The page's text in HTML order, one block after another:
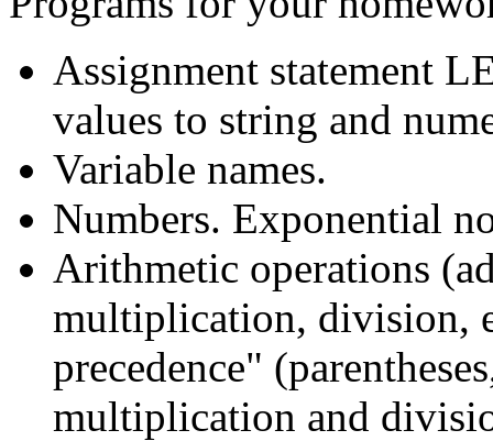
Assignment statement
values to string and
Variable names.
Numbers. Exponential
Arithmetic operations
multiplication, division,
precedence"
multiplication and